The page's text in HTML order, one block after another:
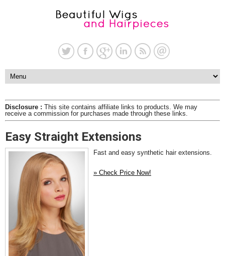
Disclosure : This site contains affiliate links to products. We may
receive a commission for purchases made through these links.
Easy Straight Extensions
Fast and easy synthetic hair extensions.
» Check Price Now!